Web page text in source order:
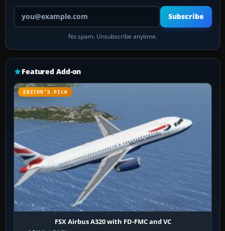
Your email address
Subscribe
No spam. Unsubscribe anytime.
Featured Add-on
EDITOR’S PICK
FSX Airbus A320 with FD-FMC and VC